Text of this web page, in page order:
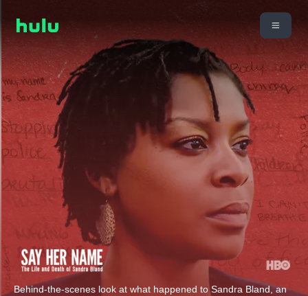
Behind-the-scenes look at what happened to Sandra Bland, an